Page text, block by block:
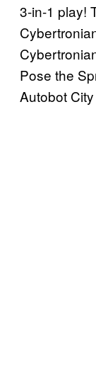
3-in-1 play!
Pose the
Autobot